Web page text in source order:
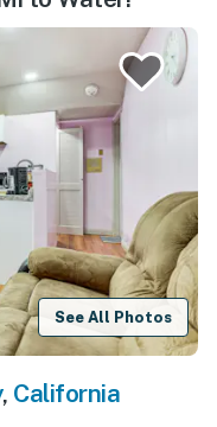
See All Photos
, California